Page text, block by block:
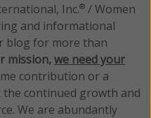
Inc.® / Women
and informational
blog for more than
mission,we need your
contribution or a
continued growth and
We are abundantly